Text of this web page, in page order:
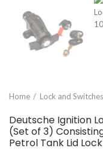
Home Lock and Switches
Deutsche Ignition
(Set of 3)
Petrol Tank Lid